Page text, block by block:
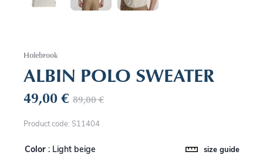
Holebrook
ALBIN POLO SWEATER
49,00€ 89,00€
Product code: S11404
Color : Light beige size guide